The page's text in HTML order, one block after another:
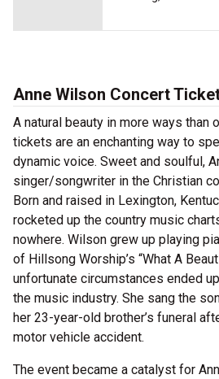
Anne Wilson Concert
A natural beauty in more ways than
tickets are an enchanting way to
dynamic voice. Sweet and soulful,
singer/songwriter in the Christian
Born and raised in Lexington,
rocketed up the country music
nowhere. Wilson grew up playing
of Hillsong Worship’s “What A
unfortunate circumstances ended
the music industry. She sang the
her 23-year-old brother’s funeral
motor vehicle accident.
The event became a catalyst for